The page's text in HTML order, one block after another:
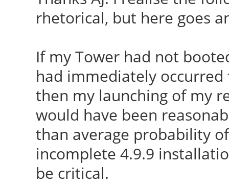
module i915
/lib/firmware/i915/
module i915
W: Possible missing
/lib/firmware/i915/
i915
run-parts: executing
utils 4.9.9-040909-
/var/lib/dkms/
CC [M]
/var/lib/dkms/
CC [M]
/var/lib/dkms/
CC [M]
/var/lib/dkms/
CC [M]
rhetorical, but here goes
If my Tower had not
had immediately
then my launching of my
would have been
than average probability
incomplete 4.9.9
be critical.